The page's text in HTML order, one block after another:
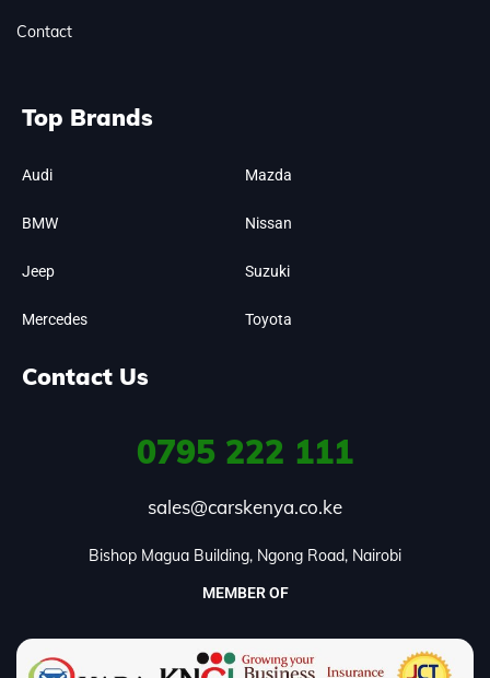
Contact
Top Brands
Audi
BMW
Jeep
Mercedes
Mazda
Nissan
Suzuki
Toyota
Contact Us
0795 222 111
sales@carskenya.co.ke
Bishop Magua Building, Ngong Road, Nairobi
MEMBER OF